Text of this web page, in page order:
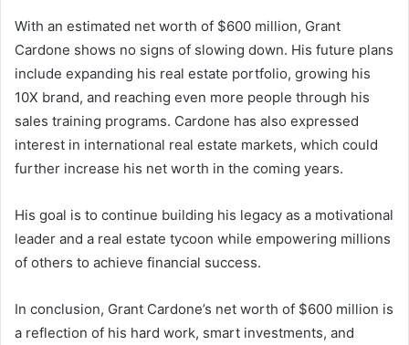
With an estimated net worth of $600 million, Grant
Cardone shows no signs of slowing down. His future plans
include expanding his real estate portfolio, growing his
10X brand, and reaching even more people through his
sales training programs. Cardone has also expressed
interest in international real estate markets, which could
further increase his net worth in the coming years.
His goal is to continue building his legacy as a motivational
leader and a real estate tycoon while empowering millions
of others to achieve financial success.
In conclusion, Grant Cardone’s net worth of $600 million is
a reflection of his hard work, smart investments, and